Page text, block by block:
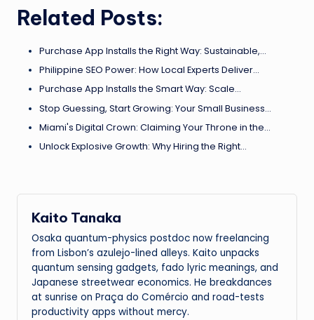
Related Posts:
Purchase App Installs the Right Way: Sustainable,…
Philippine SEO Power: How Local Experts Deliver…
Purchase App Installs the Smart Way: Scale…
Stop Guessing, Start Growing: Your Small Business…
Miami's Digital Crown: Claiming Your Throne in the…
Unlock Explosive Growth: Why Hiring the Right…
Kaito Tanaka
Osaka quantum-physics postdoc now freelancing
from Lisbon’s azulejo-lined alleys. Kaito unpacks
quantum sensing gadgets, fado lyric meanings, and
Japanese streetwear economics. He breakdances
at sunrise on Praça do Comércio and road-tests
productivity apps without mercy.